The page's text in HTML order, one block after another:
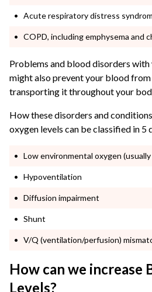
Acute respiratory distress
COPD, including emphysema and
Problems and blood disorders
might also prevent your blood
transporting it throughout your
How these disorders and
oxygen levels can be classified in 5
Low environmental oxygen
Hypoventilation
Diffusion impairment
Shunt
V/Q (ventilation/perfusion)
How can we increase
Levels?